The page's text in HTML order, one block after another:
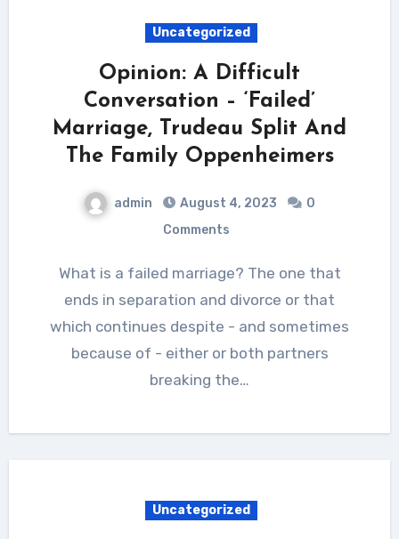
Uncategorized
Opinion: A Difficult
Conversation – ‘Failed’
Marriage, Trudeau Split And
The Family Oppenheimers
admin August 4, 2023
0
Comments
What is a failed marriage? The one that
ends in separation and divorce or that
which continues despite - and sometimes
because of - either or both partners
breaking the…
Uncategorized